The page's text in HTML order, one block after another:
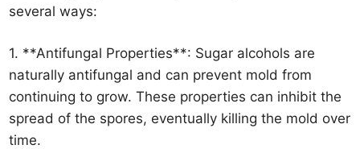
several ways:
1. **Antifungal Properties**: Sugar alcohols are
naturally antifungal and can prevent mold from
continuing to grow. These properties can inhibit the
spread of the spores, eventually killing the mold over
time.